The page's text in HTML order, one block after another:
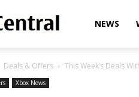
WinCentralNEWS
Deals & Offers This Week’s Deals
Xbox News